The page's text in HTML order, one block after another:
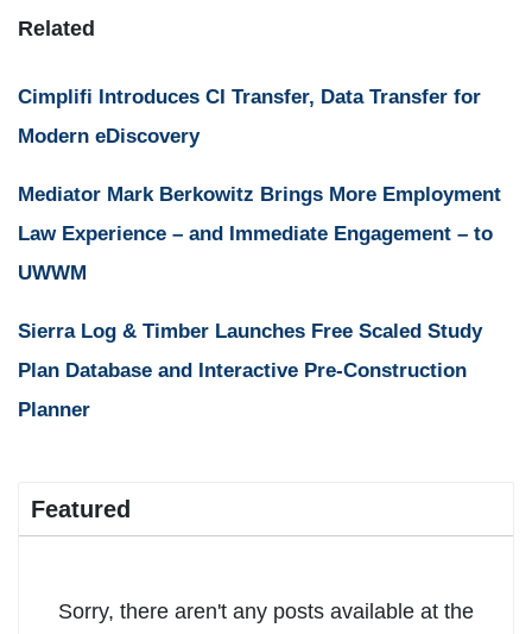
Related
Cimplifi Introduces CI Transfer, Data Transfer for
Modern eDiscovery
Mediator Mark Berkowitz Brings More Employment
Law Experience – and Immediate Engagement – to
UWWM
Sierra Log & Timber Launches Free Scaled Study
Plan Database and Interactive Pre-Construction
Planner
Featured
Sorry, there aren't any posts available at the